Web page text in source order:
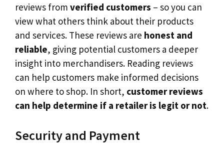
reviews from verified customers – so you can
view what others think about their products
and services. These reviews are honest and
reliable, giving potential customers a deeper
insight into merchandisers. Reading reviews
can help customers make informed decisions
on where to shop. In short, customer reviews
can help determine if a retailer is legit or not.
Security and Payment